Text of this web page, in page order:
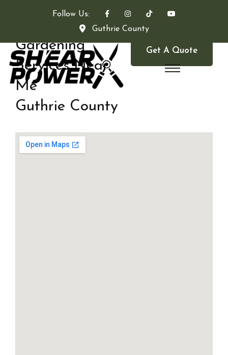
Follow Us:
Guthrie County
Get A Quote
Gardening
Services Near
Me
Guthrie County